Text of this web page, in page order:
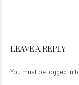
LEAVE A REPLY
You must be logged in